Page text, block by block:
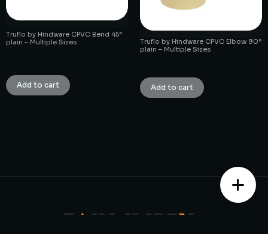
Truflo by Hindware CPVC Bend 45°
plain – Multiple Sizes
Add to cart
Truflo by Hindware CPVC Elbow 90°
plain – Multiple Sizes
Add to cart